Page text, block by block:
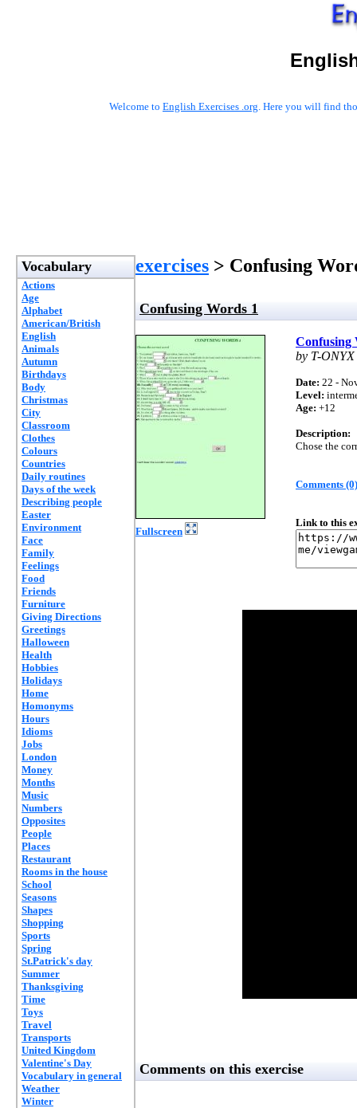
Welcome to English Exercises .org. Here you will find
Vocabulary
Actions
Age
Alphabet
American/British
English
Animals
Autumn
Birthdays
Body
Christmas
City
Classroom
Clothes
Colours
Countries
Daily routines
Days of the week
Describing people
Easter
Environment
Face
Family
Feelings
Food
Friends
Furniture
Giving Directions
Greetings
Halloween
Health
Hobbies
Holidays
Home
Homonyms
Hours
Idioms
Jobs
London
Money
Months
Music
Numbers
Opposites
People
Places
Restaurant
Rooms in the house
School
Seasons
Shapes
Shopping
Sports
Spring
St.Patrick's day
Summer
Thanksgiving
Time
Toys
Travel
Transports
United Kingdom
Valentine's Day
Vocabulary in general
Weather
Winter
exercises > Confusing
Confusing Words 1
Fullscreen
Confusing
by T-ONYX
Date: 22 -
Level:
Age: +12
Description:
Chose the
Comments (0)
Link to this
Comments on this exercise